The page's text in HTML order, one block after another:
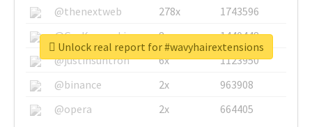
@thenextweb
278x
1743596
@GuyKawasaki
8x
1440448
@justinsuntron
6x
1123950
@binance
2x
963908
@opera
2x 664405
Unlock real report for #wavyhairextensions